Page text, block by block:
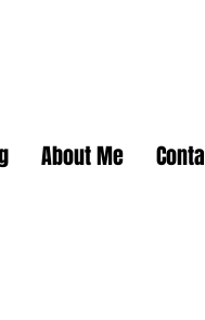
About Me